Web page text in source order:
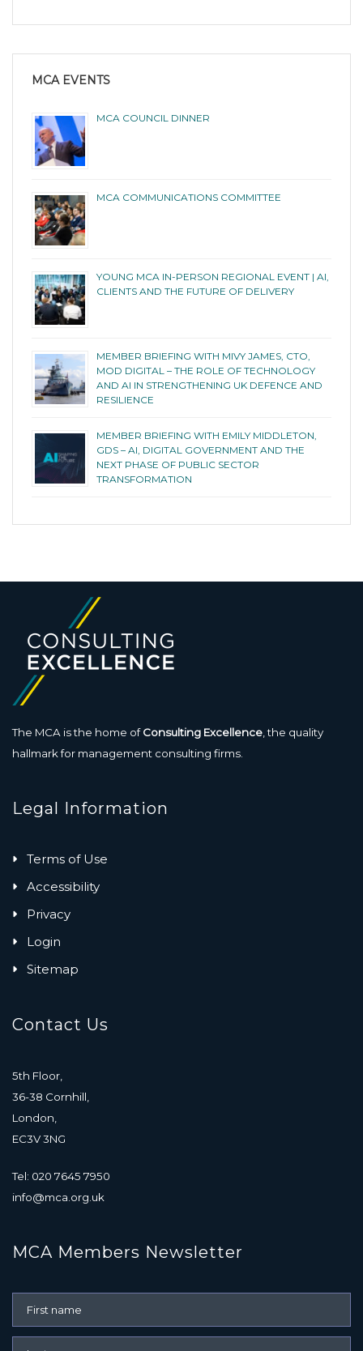
MCA EVENTS
MCA COUNCIL DINNER
MCA COMMUNICATIONS COMMITTEE
YOUNG MCA IN-PERSON REGIONAL EVENT | AI,
CLIENTS AND THE FUTURE OF DELIVERY
MEMBER BRIEFING WITH MIVY JAMES, CTO,
MOD DIGITAL – THE ROLE OF TECHNOLOGY
AND AI IN STRENGTHENING UK DEFENCE AND
RESILIENCE
MEMBER BRIEFING WITH EMILY MIDDLETON,
GDS – AI, DIGITAL GOVERNMENT AND THE
NEXT PHASE OF PUBLIC SECTOR
TRANSFORMATION
The MCA is the home ofConsulting Excellence, the quality
hallmark for management consulting firms.
Legal Information
Terms of Use
Accessibility
Privacy
Login
Sitemap
Contact Us
5th Floor,
36-38 Cornhill,
London,
EC3V 3NG
Tel: 020 7645 7950
info@mca.org.uk
MCA Members Newsletter